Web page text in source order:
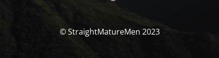
© StraightMatureMen 2023